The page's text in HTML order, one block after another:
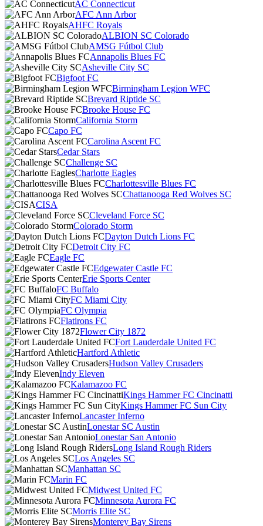
AC Connecticut
AFC Ann Arbor
AHFC Royals
ALBION SC Colorado
AMSG Fútbol Club
Annapolis Blues FC
Asheville City SC
Bigfoot FC
Birmingham Legion WFC
Brevard Riptide SC
Brooke House FC
California Storm
Capo FC
Carolina Ascent FC
Cedar Stars
Challenge SC
Charlotte Eagles
Charlottesville Blues FC
Chattanooga Red Wolves SC
CISA
Cleveland Force SC
Colorado Storm
Dayton Dutch Lions FC
Detroit City FC
Eagle FC
Edgewater Castle FC
Erie Sports Center
FC Buffalo
FC Miami City
FC Olympia
Flatirons FC
Flower City 1872
Fort Lauderdale United FC
Hartford Athletic
Hudson Valley Crusaders
Indy Eleven
Kalamazoo FC
Kings Hammer FC Cincinatti
Kings Hammer FC Sun City
Lancaster Inferno
Lonestar SC Austin
Lonestar San Antonio
Long Island Rough Riders
Los Angeles SC
Manhattan SC
Marin FC
Midwest United FC
Minnesota Aurora FC
Morris Elite SC
Monterey Bay Sirens